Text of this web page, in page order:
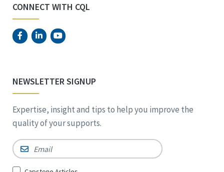
CONNECT WITH CQL
NEWSLETTER SIGNUP
Expertise, insight and tips to help you improve the
quality of your supports.
Email *